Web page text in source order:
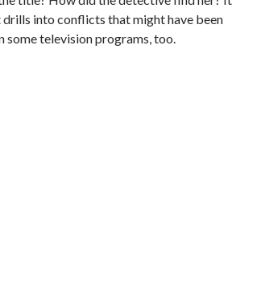
into conflicts that might have been
some television programs, too.